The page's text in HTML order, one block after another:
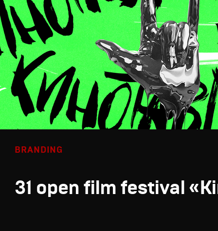
BRANDING
31 open film festival